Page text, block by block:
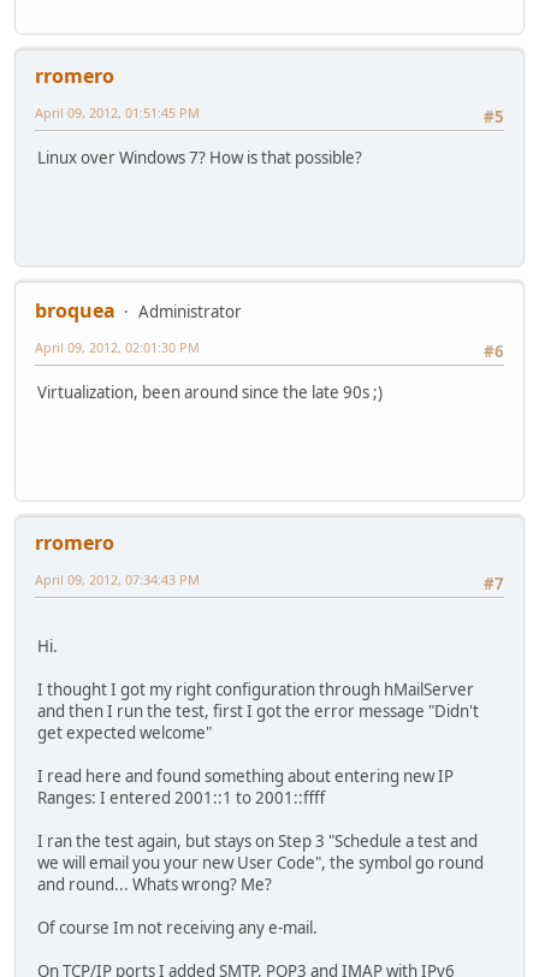
rromero
#5
April 09, 2012, 01:51:45 PM
Linux over Windows 7? How is that possible?
broquea
Administrator
#6
April 09, 2012, 02:01:30 PM
Virtualization, been around since the late 90s ;)
rromero
#7
April 09, 2012, 07:34:43 PM
Hi.
I thought I got my right configuration through hMailServer
and then I run the test, first I got the error message "Didn't
get expected welcome"
I read here and found something about entering new IP
Ranges: I entered 2001::1 to 2001::ffff
I ran the test again, but stays on Step 3 "Schedule a test and
we will email you your new User Code", the symbol go round
and round... Whats wrong? Me?
Of course Im not receiving any e-mail.
On TCP/IP ports I added SMTP, POP3 and IMAP with IPv6